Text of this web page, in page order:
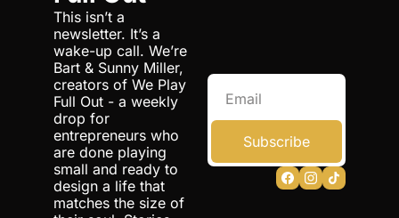
This isn’t a
newsletter. It’s a
wake-up call. We’re
Bart & Sunny Miller,
creators of We Play
Full Out - a weekly
drop for
entrepreneurs who
are done playing
small and ready to
design a life that
matches the size of
Subscribe